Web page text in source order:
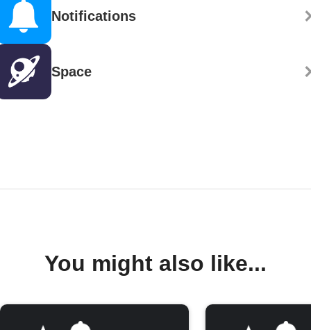
Notifications
Space
You might also like...